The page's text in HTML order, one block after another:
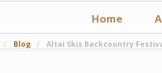
Home
/ Blog / Altai Skis Backcountry